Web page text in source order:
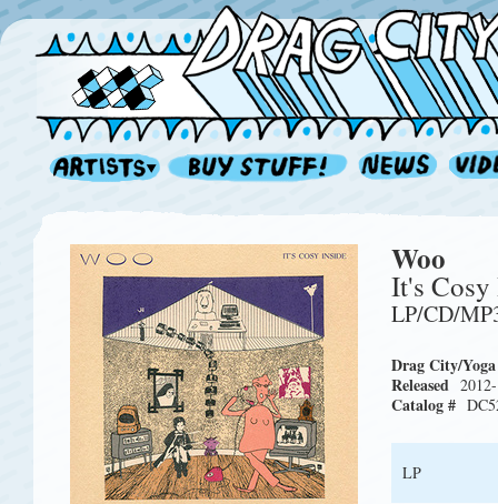
Woo
It's Cosy
LP/CD/
Drag City/
Released
Catalog #
LP